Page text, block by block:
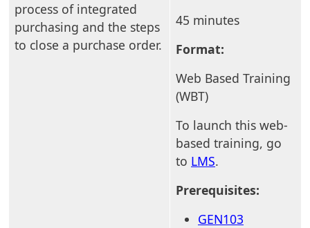
process of integrated
purchasing and the steps
to close a purchase order.
45 minutes
Format:
Web Based Training
(WBT)
To launch this web-
based training, go
to LMS.
Prerequisites:
GEN103